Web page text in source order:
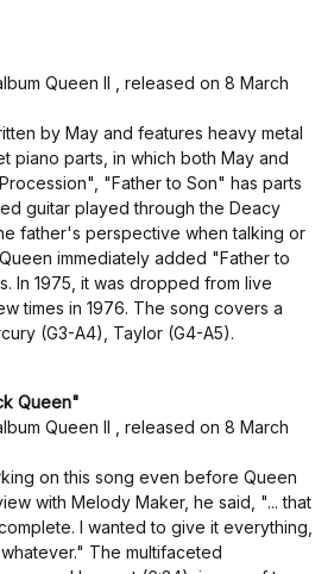
Queen II , released on 8 March
by May and features heavy metal
piano parts, in which both May and
"Father to Son" has parts
guitar played through the Deacy
father's perspective when talking or
immediately added "Father to
In 1975, it was dropped from live
times in 1976. The song covers a
(G3-A4), Taylor (G4-A5).
Queen"
Queen II , released on 8 March
on this song even before Queen
with Melody Maker, he said, "... that
I wanted to give it everything,
The multifaceted